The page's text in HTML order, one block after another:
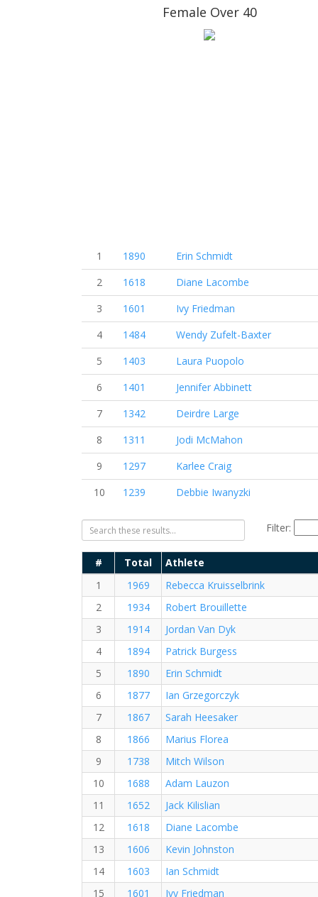
Female Over 40
1 1890
Erin Schmidt
2
1618
Diane Lacombe
3
1601
Ivy Friedman
4
1484
Wendy Zufelt-Baxter
5
1403
Laura Puopolo
6
1401
Jennifer Abbinett
7
1342
Deirdre Large
8
1311
Jodi McMahon
9
1297
Karlee Craig
10
1239 Debbie Iwanyzki
Filter:
# Total
Athlete
1
1969
Rebecca Kruisselbrink
2
1934
Robert Brouillette
3
1914
Jordan Van Dyk
4
1894
Patrick Burgess
5
1890
Erin Schmidt
6
1877
Ian Grzegorczyk
7
1867
Sarah Heesaker
8
1866
Marius Florea
9
1738
Mitch Wilson
10
1688
Adam Lauzon
11
1652
Jack Kilislian
12
1618
Diane Lacombe
13
1606
Kevin Johnston
14
1603
Ian Schmidt
15
1601 Ivy Friedman